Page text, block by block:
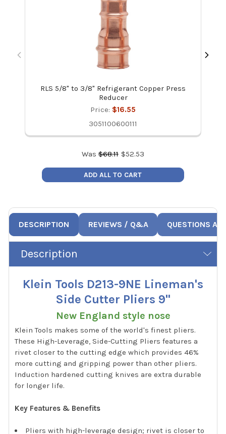
RLS 5/8" to 3/8" Refrigerant Copper Press
Reducer
Price: $16.55
3051100600111
Was $68.11 $52.53
ADD ALL TO CART
DESCRIPTION REVIEWS / Q&A QUESTIONS
Description
Klein Tools D213-9NE Lineman's
Side Cutter Pliers 9"
New England style nose
Klein Tools makes some of the world's finest pliers.
These High-Leverage, Side-Cutting Pliers features a
rivet closer to the cutting edge which provides 46%
more cutting and gripping power than other pliers.
Induction hardened cutting knives are extra durable
for longer life.
Key Features & Benefits
Pliers with high-leverage design; rivet is closer to